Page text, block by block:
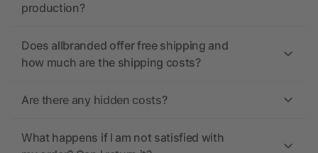
production?
Does allbranded offer free shipping and
how much are the shipping costs?
Are there any hidden costs?
What happens if I am not satisfied with